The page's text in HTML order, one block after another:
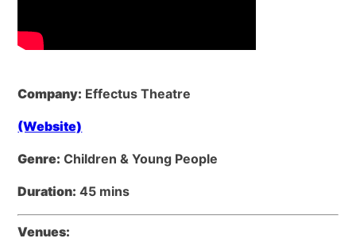
Company: Effectus Theatre
(Website)
Genre: Children & Young People
Duration: 45 mins
Venues: